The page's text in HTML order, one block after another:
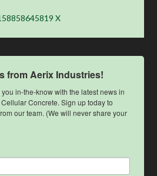
X
from Aerix Industries!
in-the-know with the latest news in
Concrete. Sign up today to
our team. (We will never share your